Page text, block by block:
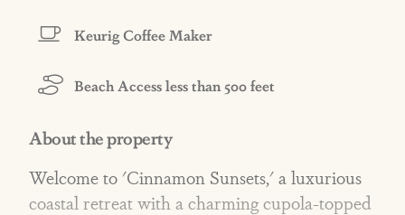
Keurig Coffee Maker
Beach Access less than 500 feet
About the property
Welcome to 'Cinnamon Sunsets,' a luxurious
coastal retreat with a charming cupola-topped